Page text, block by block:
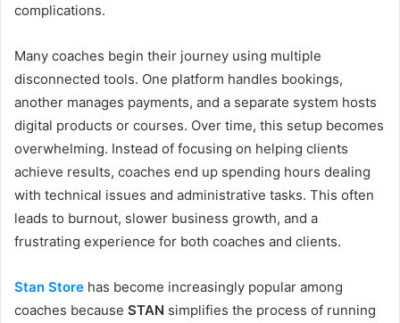
complications.
Many coaches begin their journey using multiple
disconnected tools. One platform handles bookings,
another manages payments, and a separate system hosts
digital products or courses. Over time, this setup becomes
overwhelming. Instead of focusing on helping clients
achieve results, coaches end up spending hours dealing
with technical issues and administrative tasks. This often
leads to burnout, slower business growth, and a
frustrating experience for both coaches and clients.
Stan Store has become increasingly popular among
coaches because STAN simplifies the process of running